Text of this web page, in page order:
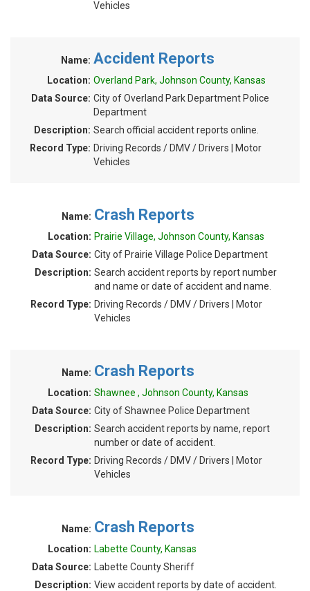
Vehicles
Name: Accident Reports
Location: Overland Park, Johnson County, Kansas
Data Source: City of Overland Park Department Police
Department
Description: Search official accident reports online.
Record Type: Driving Records / DMV / Drivers | Motor
Vehicles
Name: Crash Reports
Location: Prairie Village, Johnson County, Kansas
Data Source: City of Prairie Village Police Department
Description: Search accident reports by report number
and name or date of accident and name.
Record Type: Driving Records / DMV / Drivers | Motor
Vehicles
Name: Crash Reports
Location: Shawnee , Johnson County, Kansas
Data Source: City of Shawnee Police Department
Description: Search accident reports by name, report
number or date of accident.
Record Type: Driving Records / DMV / Drivers | Motor
Vehicles
Name: Crash Reports
Location: Labette County, Kansas
Data Source:
Labette County Sheriff
Description: View accident reports by date of accident.